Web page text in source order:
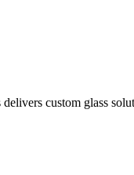
custom glass